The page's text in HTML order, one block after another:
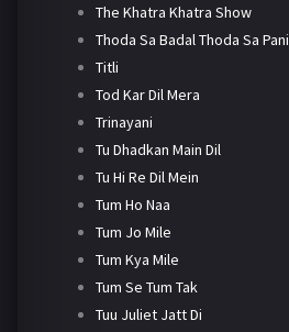
The Khatra Khatra Show
Thoda Sa Badal Thoda Sa Pani
Titli
Tod Kar Dil Mera
Trinayani
Tu Dhadkan Main Dil
Tu Hi Re Dil Mein
Tum Ho Naa
Tum Jo Mile
Tum Kya Mile
Tum Se Tum Tak
Tuu Juliet Jatt Di